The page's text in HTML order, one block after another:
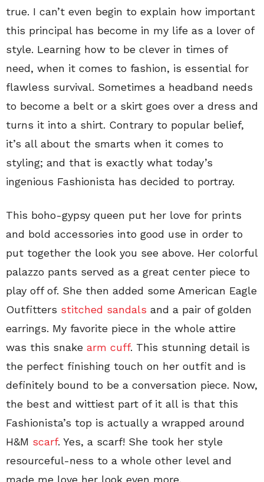
true. I can’t even begin to explain how important
this principal has become in my life as a lover of
style. Learning how to be clever in times of
need, when it comes to fashion, is essential for
flawless survival. Sometimes a headband needs
to become a belt or a skirt goes over a dress and
turns it into a shirt. Contrary to popular belief,
it’s all about the smarts when it comes to
styling; and that is exactly what today’s
ingenious Fashionista has decided to portray.
This boho-gypsy queen put her love for prints
and bold accessories into good use in order to
put together the look you see above. Her colorful
palazzo pants served as a great center piece to
play off of. She then added some American Eagle
Outfitters stitched sandals and a pair of golden
earrings. My favorite piece in the whole attire
was this snake arm cuff. This stunning detail is
the perfect finishing touch on her outfit and is
definitely bound to be a conversation piece. Now,
the best and wittiest part of it all is that this
Fashionista’s top is actually a wrapped around
H&M scarf. Yes, a scarf! She took her style
resourceful-ness to a whole other level and
made me love her look even more.